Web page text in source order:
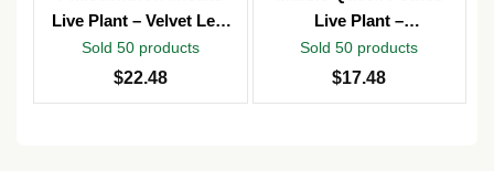
Live Plant – Velvet Leaf
Vine – Potted in 4″ Pot –
Indoor
Sold 50 products
$22.48
Live Plant –
Epipremnum Aureum –
4 inch Pot – Indoor &
Outdoor
Sold 50 products
$17.48